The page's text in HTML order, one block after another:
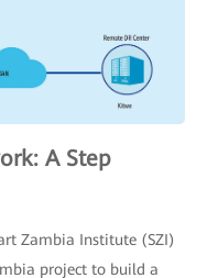
A Step
Zambia Institute (SZI)
project to build a